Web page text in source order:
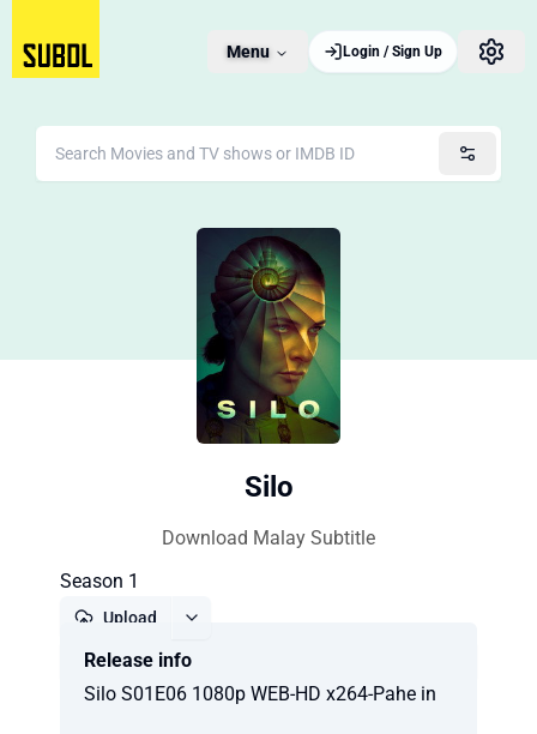
Menu Login / Sign Up
Silo
Download Malay Subtitle
Season 1
Upload
Release info
Silo S01E06 1080p WEB-HD x264-Pahe in